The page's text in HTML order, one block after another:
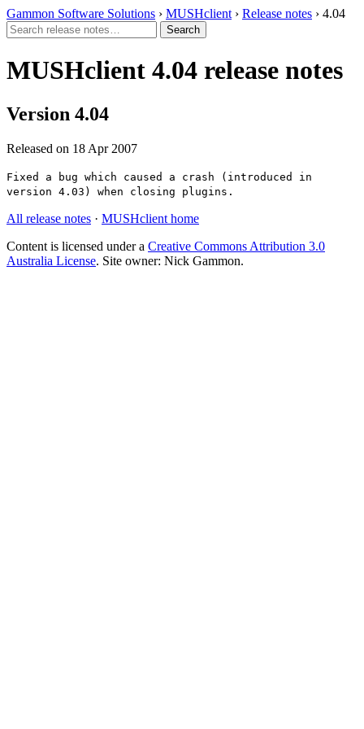
Gammon Software Solutions › MUSHclient › Release notes › 4.04
MUSHclient 4.04 release notes
Version 4.04
Released on 18 Apr 2007
Fixed a bug which caused a crash (introduced in
version 4.03) when closing plugins.
All release notes · MUSHclient home
Content is licensed under a Creative Commons Attribution 3.0
Australia License. Site owner: Nick Gammon.